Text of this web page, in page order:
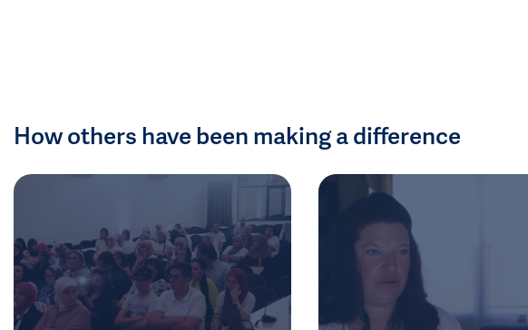
How others have been making a difference